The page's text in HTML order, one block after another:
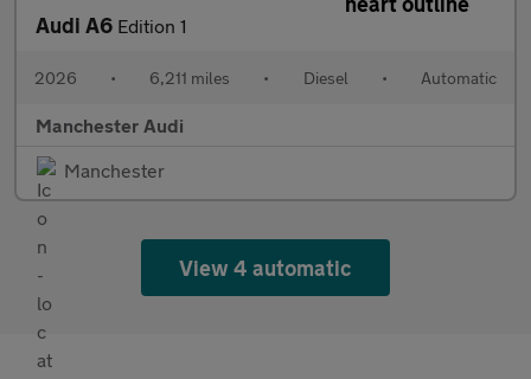
Audi A6 Edition 1
2026 • 6,211 miles • Diesel • Automatic
Manchester Audi
Manchester
View 4 automatic